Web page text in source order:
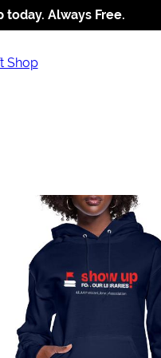
to navigation
to content
contrast
Always Free.